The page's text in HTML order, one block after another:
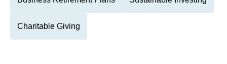
Charitable Giving